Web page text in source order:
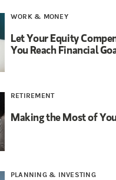
WORK & MONEY
Let Your Equity
You Reach Financial
RETIREMENT
Making the Most of
PLANNING & INVESTING